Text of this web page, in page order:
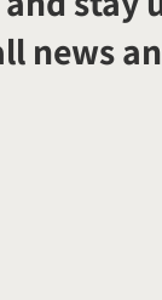
news